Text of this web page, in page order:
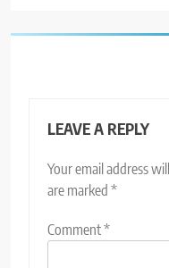
LEAVE A REPLY
Your email address
are marked *
Comment*